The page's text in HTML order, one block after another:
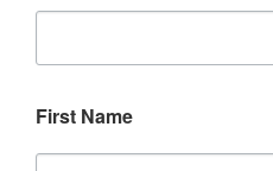
First Name